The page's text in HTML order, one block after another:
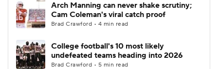
Arch Manning can never shake scrutiny;
Cam Coleman's viral catch proof
Brad Crawford • 4 min read
College football's 10 most likely
undefeated teams heading into 2026
Brad Crawford • 5 min read